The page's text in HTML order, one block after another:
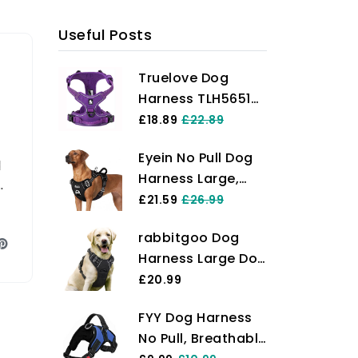
Useful Posts
Truelove Dog
Harness TLH5651
No-pull Reflective
Night Visibility,
Outdoor
Adventure Big Dog
Match Puppy Vest
Now Available
(Purple,S)
£18.89 £22.89
Eyein No Pull Dog
Harness Large,
Comfortable
Vest Harness,
Front Clip Easy
Control Puppy
Padded Handle
Reflective for
£21.59 £26.99
rabbitgoo Dog
Harness Large Dog
No Pull Pet
Leash Clips,
Adjustable Soft
£20.99
FYY Dog Harness
No Pull, Breathable